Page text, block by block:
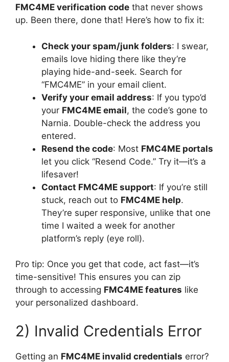
FMC4ME verification code that never shows
up. Been there, done that! Here’s how to fix it:
Check your spam/junk folders: I swear,
emails love hiding there like they’re
playing hide-and-seek. Search for
“FMC4ME” in your email client.
Verify your email address: If you typo’d
your FMC4ME email, the code’s gone to
Narnia. Double-check the address you
entered.
Resend the code: Most FMC4ME portals
let you click “Resend Code.” Try it—it’s a
lifesaver!
Contact FMC4ME support: If you’re still
stuck, reach out to FMC4ME help.
They’re super responsive, unlike that one
time I waited a week for another
platform’s reply (eye roll).
Pro tip: Once you get that code, act fast—it’s
time-sensitive! This ensures you can zip
through to accessing FMC4ME features like
your personalized dashboard.
2) Invalid Credentials Error
Getting an FMC4ME invalid credentials error?